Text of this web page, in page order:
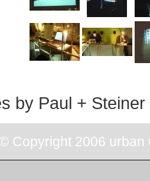
by Paul + Steiner
© Copyright 2006 urban